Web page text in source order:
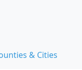
& Cities